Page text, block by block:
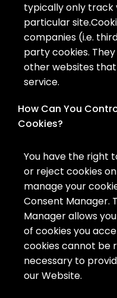
typically only
particular
companies (i.e.
party cookies.
other websites
service.
How Can You
Cookies?
You have the right
or reject cookies
manage your
Consent Manager.
Manager allows
of cookies you
cookies cannot be
necessary to
our Website.